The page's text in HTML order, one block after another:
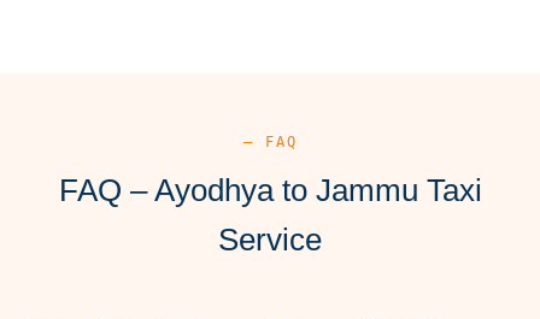
— FAQ
FAQ – Ayodhya to Jammu Taxi
Service